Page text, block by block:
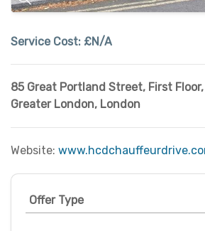
Service Cost: £N/A
85 Great Portland Street, First Floor,
Greater London, London
Website:
Offer Type